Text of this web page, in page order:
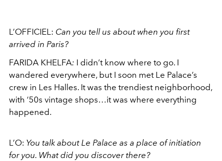
L’OFFICIEL: Can you tell us about when you first
arrived in Paris?
FARIDA KHELFA: I didn’t know where to go. I
wandered everywhere, but I soon met Le Palace’s
crew in Les Halles. It was the trendiest neighborhood,
with ‘50s vintage shops…it was where everything
happened.
L’O: You talk about Le Palace as a place of initiation
for you. What did you discover there?